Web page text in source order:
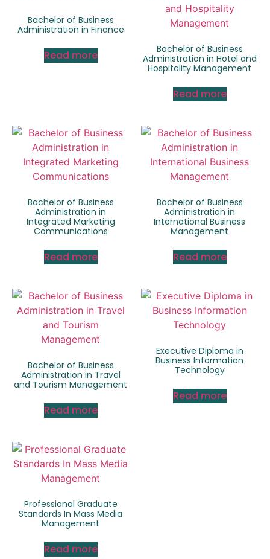
Bachelor of Business
Administration in Finance
Read more
Bachelor of Business
Administration in Hotel and
Hospitality Management
Read more
Bachelor of Business
Administration in
Integrated Marketing
Communications
Read more
Bachelor of Business
Administration in
International Business
Management
Read more
Bachelor of Business
Administration in Travel
and Tourism Management
Read more
Executive Diploma in
Business Information
Technology
Read more
Professional Graduate
Standards In Mass Media
Management
Read more